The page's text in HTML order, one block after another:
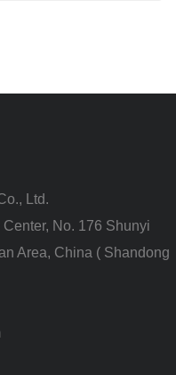
Ltd.
No. 176 Shunyi
Area, China ( Shandong